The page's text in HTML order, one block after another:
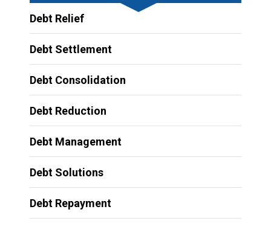
Debt Relief
Debt Settlement
Debt Consolidation
Debt Reduction
Debt Management
Debt Solutions
Debt Repayment